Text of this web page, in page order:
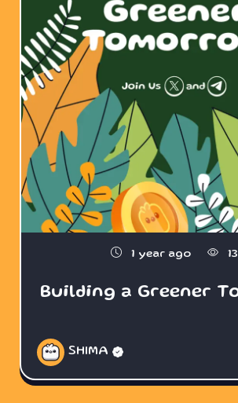
1 year ago
Building a Greener
SHIMA